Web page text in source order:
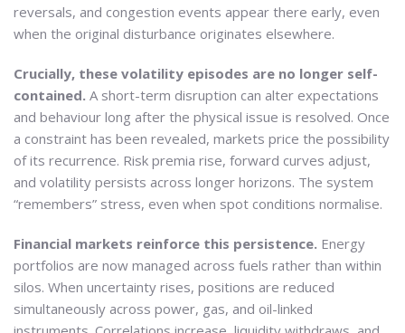
reversals, and congestion events appear there early, even
when the original disturbance originates elsewhere.
Crucially, these volatility episodes are no longer self-
contained. A short-term disruption can alter expectations
and behaviour long after the physical issue is resolved. Once
a constraint has been revealed, markets price the possibility
of its recurrence. Risk premia rise, forward curves adjust,
and volatility persists across longer horizons. The system
“remembers” stress, even when spot conditions normalise.
Financial markets reinforce this persistence. Energy
portfolios are now managed across fuels rather than within
silos. When uncertainty rises, positions are reduced
simultaneously across power, gas, and oil-linked